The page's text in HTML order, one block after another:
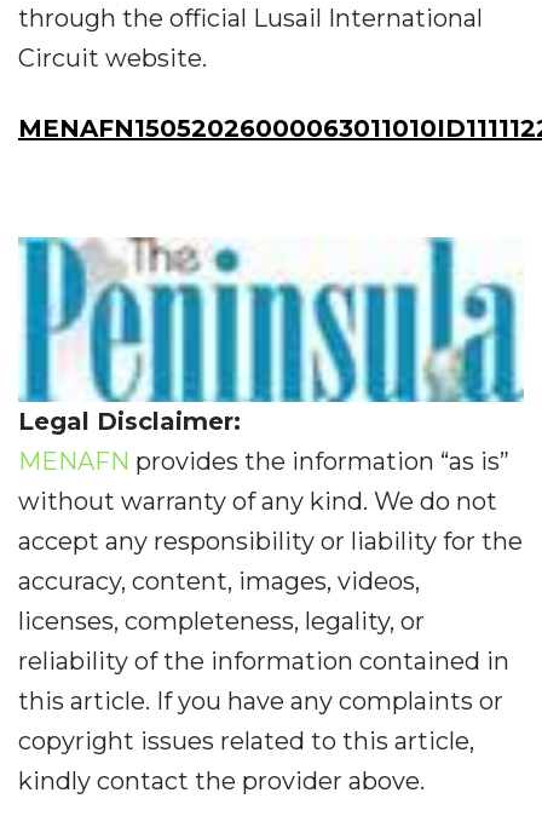
through the official Lusail International
Circuit website.
Legal Disclaimer:
MENAFN provides the information “as is”
without warranty of any kind. We do not
accept any responsibility or liability for the
accuracy, content, images, videos,
licenses, completeness, legality, or
reliability of the information contained in
this article. If you have any complaints or
copyright issues related to this article,
kindly contact the provider above.